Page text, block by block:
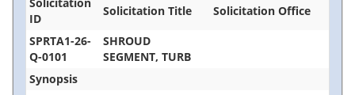
ID
Solicitation Title
Solicitation Office
SPRTA1-26-
Q-0101
SHROUD
SEGMENT, TURB
Synopsis